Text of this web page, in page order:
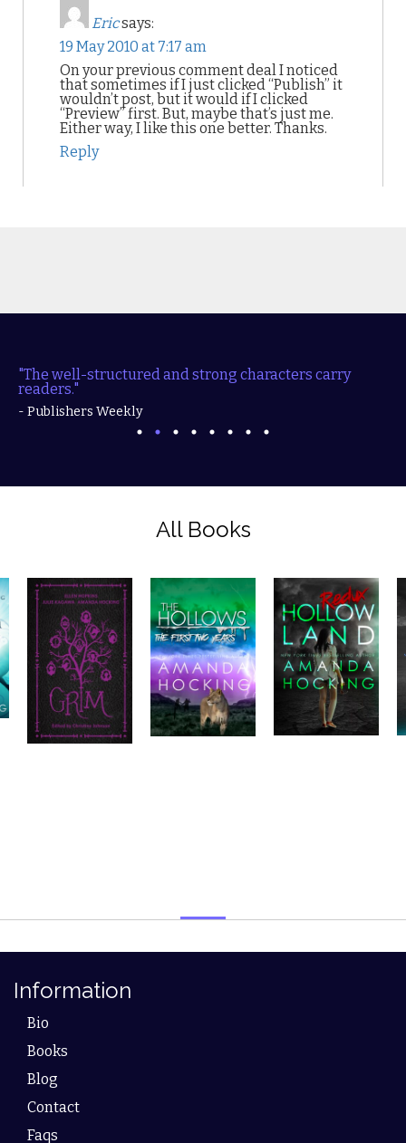
Ericsays:
19 May 2010 at 7:17 am
On your previous comment deal I noticed
that sometimes if I just clicked “Publish” it
wouldn’t post, but it would if I clicked
“Preview” first. But, maybe that’s just me.
Either way, I like this one better. Thanks.
Reply
"The well-structured and strong characters carry
readers."
- Publishers Weekly
All Books
Information
Bio
Books
Blog
Contact
Faqs